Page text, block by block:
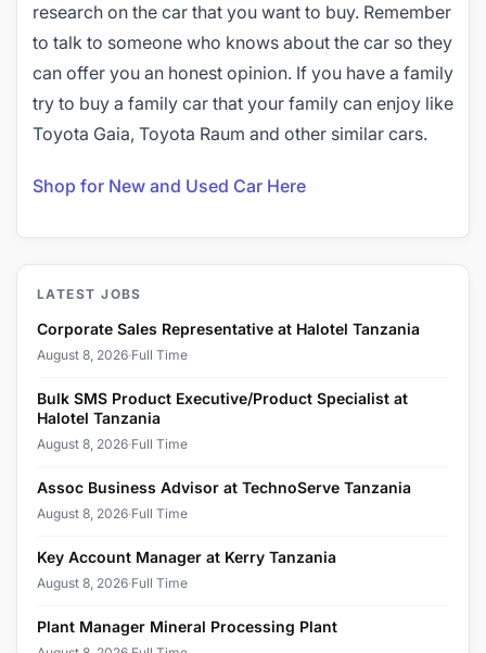
research on the car that you want to buy. Remember
to talk to someone who knows about the car so they
can offer you an honest opinion. If you have a family
try to buy a family car that your family can enjoy like
Toyota Gaia, Toyota Raum and other similar cars.
Shop for New and Used Car Here
LATEST JOBS
Corporate Sales Representative at Halotel Tanzania
August 8, 2026·Full Time
Bulk SMS Product Executive/Product Specialist at
Halotel Tanzania
August 8, 2026·Full Time
Assoc Business Advisor at TechnoServe Tanzania
August 8, 2026·Full Time
Key Account Manager at Kerry Tanzania
August 8, 2026·Full Time
Plant Manager Mineral Processing Plant